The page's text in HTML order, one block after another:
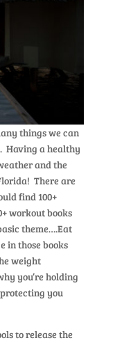
things we can
Having a healthy
and the
There are
find 100+
workout books
theme….Eat
in those books
weight
you’re holding
you
to release the